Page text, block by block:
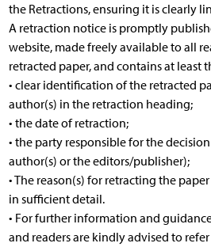
the Retractions, ensuring it is clearly
A retraction notice is promptly
website, made freely available to all
retracted paper, and contains at
• clear identification of the retracted
author(s) in the retraction heading;
• the date of retraction;
• the party responsible for the
author(s) or the editors/publisher);
• The reason(s) for retracting the
in sufficient detail.
• For further information and
and readers are kindly advised to